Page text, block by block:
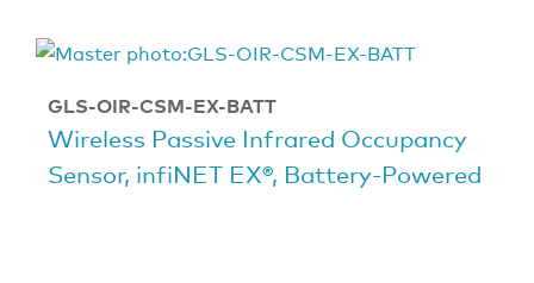
GLS-OIR-CSM-EX-BATT
Wireless Passive Infrared Occupancy
Sensor, infiNET EX®, Battery-Powered